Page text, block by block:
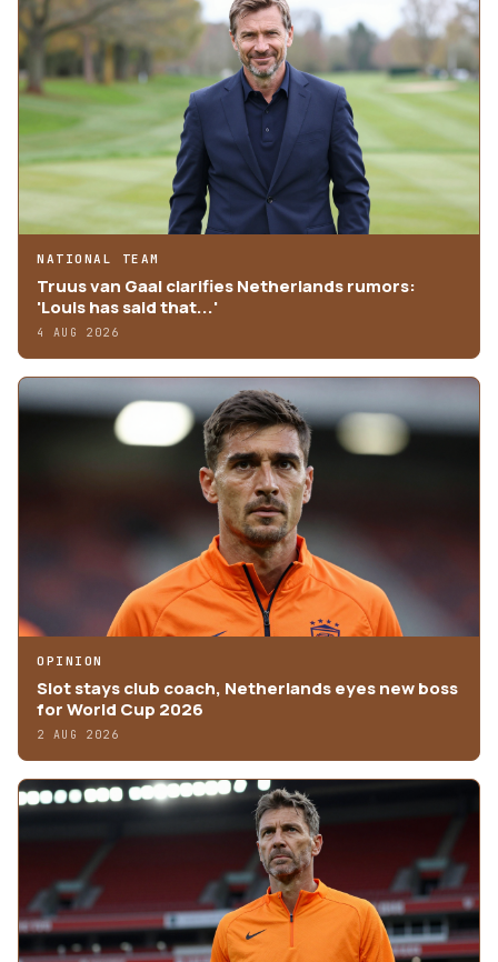
NATIONAL TEAM
Truus van Gaal clarifies Netherlands rumors:
'Louis has said that...'
4 AUG 2026
OPINION
Slot stays club coach, Netherlands eyes new boss
for World Cup 2026
2 AUG 2026